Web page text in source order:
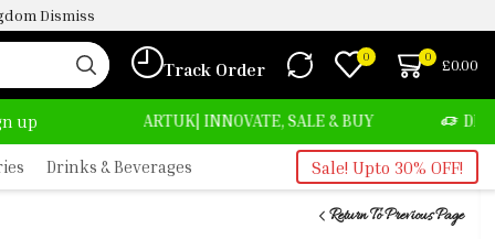
Dismiss
Track Order
0 0 £0.00
up INNOVATE, SALE & BUY DELIVERY AT ALMOST NO
Drinks & Beverages Sale! Upto 30% OFF!
Return To Previous Page